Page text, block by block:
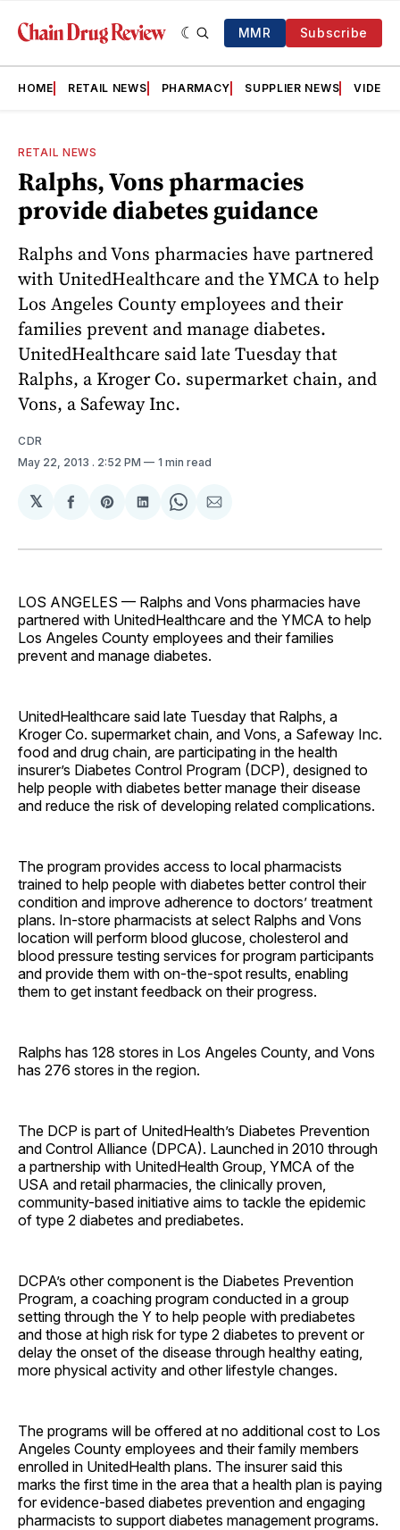
MMR Subscribe
HOME RETAIL NEWS PHARMACY SUPPLIER NEWS VIDEOS
RETAIL NEWS
Ralphs, Vons pharmacies
provide diabetes guidance
Ralphs and Vons pharmacies have partnered
with UnitedHealthcare and the YMCA to help
Los Angeles County employees and their
families prevent and manage diabetes.
UnitedHealthcare said late Tuesday that
Ralphs, a Kroger Co. supermarket chain, and
Vons, a Safeway Inc.
CDR
May 22, 2013 . 2:52 PM 1 min read
𝕏
Share
Facebook
Share
Pinterest
Share
LinkedIn
Share
WhatsApp
Share
Email
LOS ANGELES — Ralphs and Vons pharmacies have
partnered with UnitedHealthcare and the YMCA to help
Los Angeles County employees and their families
prevent and manage diabetes.
UnitedHealthcare said late Tuesday that Ralphs, a
Kroger Co. supermarket chain, and Vons, a Safeway Inc.
food and drug chain, are participating in the health
insurer’s Diabetes Control Program (DCP), designed to
help people with diabetes better manage their disease
and reduce the risk of developing related complications.
The program provides access to local pharmacists
trained to help people with diabetes better control their
condition and improve adherence to doctors’ treatment
plans. In-store pharmacists at select Ralphs and Vons
location will perform blood glucose, cholesterol and
blood pressure testing services for program participants
and provide them with on-the-spot results, enabling
them to get instant feedback on their progress.
Ralphs has 128 stores in Los Angeles County, and Vons
has 276 stores in the region.
The DCP is part of UnitedHealth’s Diabetes Prevention
and Control Alliance (DPCA). Launched in 2010 through
a partnership with UnitedHealth Group, YMCA of the
USA and retail pharmacies, the clinically proven,
community-based initiative aims to tackle the epidemic
of type 2 diabetes and prediabetes.
DCPA’s other component is the Diabetes Prevention
Program, a coaching program conducted in a group
setting through the Y to help people with prediabetes
and those at high risk for type 2 diabetes to prevent or
delay the onset of the disease through healthy eating,
more physical activity and other lifestyle changes.
The programs will be offered at no additional cost to Los
Angeles County employees and their family members
enrolled in UnitedHealth plans. The insurer said this
marks the first time in the area that a health plan is paying
for evidence-based diabetes prevention and engaging
pharmacists to support diabetes management programs.